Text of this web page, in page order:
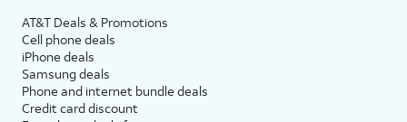
AT&T Deals & Promotions
Cell phone deals
iPhone deals
Samsung deals
Phone and internet bundle deals
Credit card discount